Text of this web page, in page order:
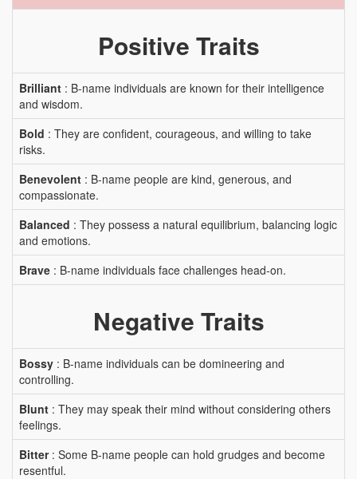
Positive Traits
Brilliant : B-name individuals are known for their intelligence
and wisdom.
Bold : They are confident, courageous, and willing to take
risks.
Benevolent : B-name people are kind, generous, and
compassionate.
Balanced : They possess a natural equilibrium, balancing logic
and emotions.
Brave : B-name individuals face challenges head-on.
Negative Traits
Bossy : B-name individuals can be domineering and
controlling.
Blunt : They may speak their mind without considering others
feelings.
Bitter: Some B-name people can hold grudges and become
resentful.